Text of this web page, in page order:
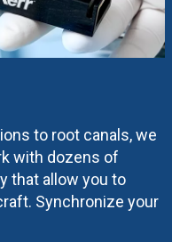
to root canals, we
with dozens of
that allow you to
Synchronize your